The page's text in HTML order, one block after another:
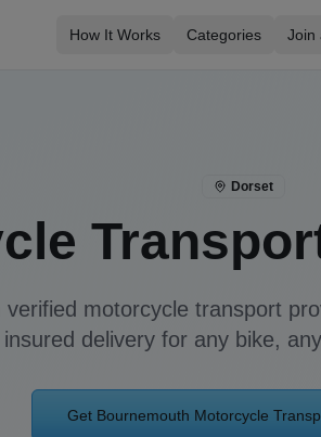
How It Works Categories Join
Dorset
motorcycle transport
insured delivery for any bike,
Get Bournemouth Motorcycle